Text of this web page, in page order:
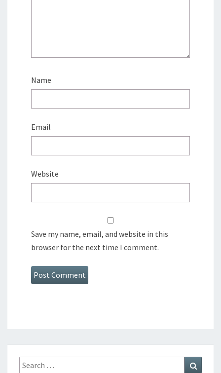
Name
Email
Website
Save my name, email, and website in this
browser for the next time I comment.
Search